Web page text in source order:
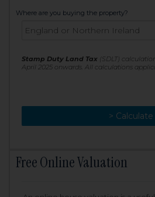
Where are you buying the property?
Stamp Duty Land Tax (SDLT)
April 2025 onwards. All calculations
> Calculate
> Recalculate
Free Online Valuation